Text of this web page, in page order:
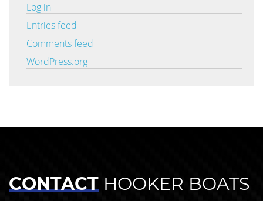
Log in
Entries feed
Comments feed
WordPress.org
CONTACT HOOKER BOATS